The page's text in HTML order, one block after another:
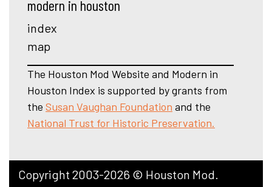
modern in houston
index
map
The Houston Mod Website and Modern in
Houston Index is supported by grants from
the Susan Vaughan Foundation and the
National Trust for Historic Preservation.
Copyright 2003-2026 © Houston Mod.